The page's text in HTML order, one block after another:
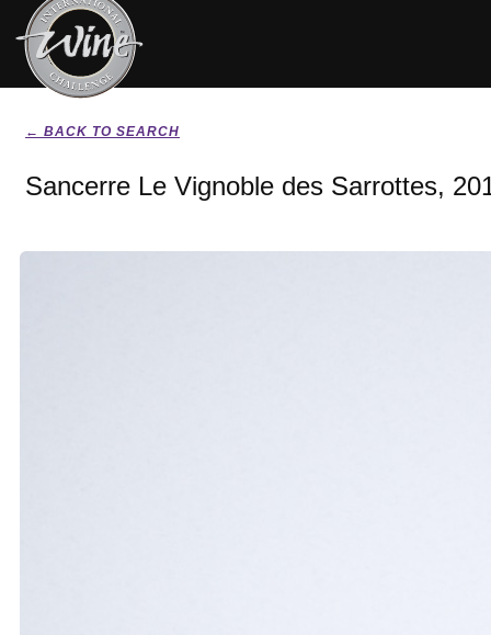
← BACK TO SEARCH
Sancerre Le Vignoble des Sarrottes,